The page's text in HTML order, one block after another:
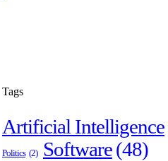
Tags
Artificial Intelligence
Politics (2) Software(48)